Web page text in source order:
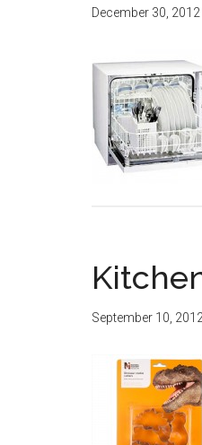
December 30, 2012
September 10, 2012